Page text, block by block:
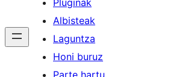
Pluginak
Albisteak
Laguntza
Honi buruz
Parte hartu